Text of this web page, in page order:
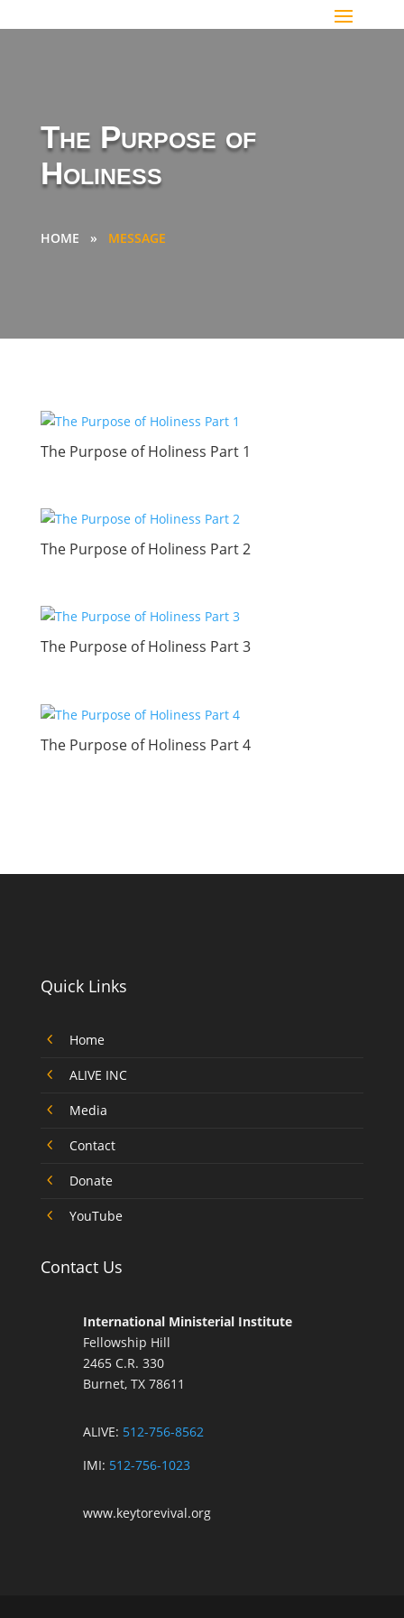
The Purpose of
Holiness
HOME » MESSAGE
The Purpose of Holiness Part 1
The Purpose of Holiness Part 2
The Purpose of Holiness Part 3
The Purpose of Holiness Part 4
Quick Links
4 Home
4 ALIVE INC
4 Media
4 Contact
4 Donate
4 YouTube
Contact Us
International Ministerial Institute
Fellowship Hill
2465 C.R. 330
Burnet, TX 78611
ALIVE: 512-756-8562
IMI: 512-756-1023
www.keytorevival.org